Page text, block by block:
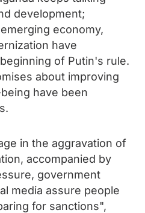
development;
economy,
have
of Putin's rule.
about improving
have been
in the aggravation of
accompanied by
government
media assure people
for sanctions",